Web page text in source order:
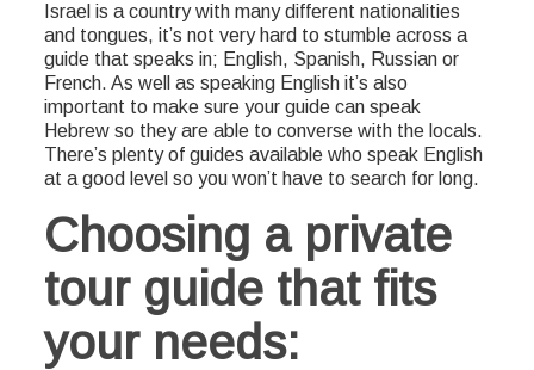
Israel is a country with many different nationalities
and tongues, it’s not very hard to stumble across a
guide that speaks in; English, Spanish, Russian or
French. As well as speaking English it’s also
important to make sure your guide can speak
Hebrew so they are able to converse with the locals.
There’s plenty of guides available who speak English
at a good level so you won’t have to search for long.
Choosing a private
tour guide that fits
your needs: